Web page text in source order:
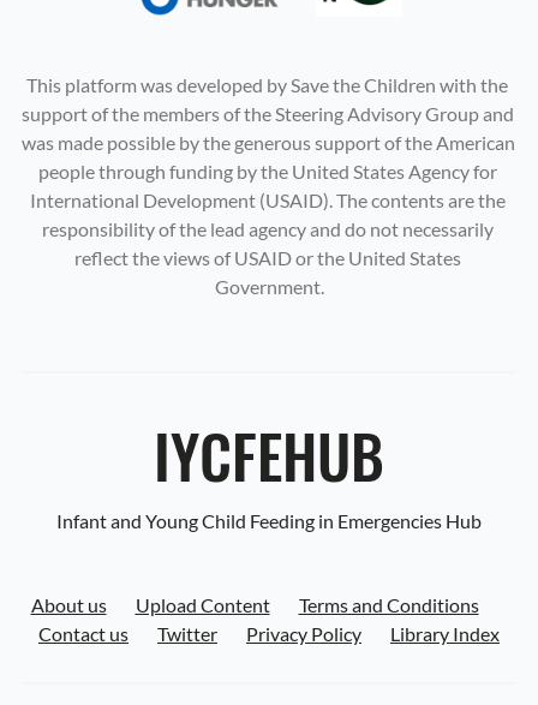
This platform was developed by Save the Children with the
support of the members of the Steering Advisory Group and
was made possible by the generous support of the American
people through funding by the United States Agency for
International Development (USAID). The contents are the
responsibility of the lead agency and do not necessarily
reflect the views of USAID or the United States
Government.
IYCFEHUB
Infant and Young Child Feeding in Emergencies Hub
About us Upload Content
Terms and Conditions
Contact us
Twitter Privacy Policy Library Index